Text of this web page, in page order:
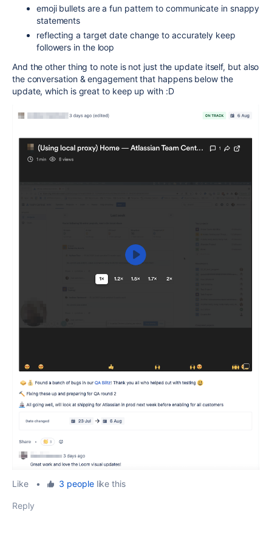
emoji bullets are a fun pattern to communicate in snappy
statements
reflecting a target date change to accurately keep
followers in the loop
And the other thing to note is not just the update itself, but also
the conversation & engagement that happens below the
update, which is great to keep up with :D
Like • 3 peoplelike this
Reply